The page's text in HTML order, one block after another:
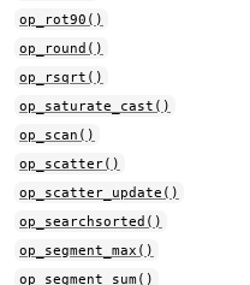
op_rot90()
op_round()
op_rsqrt()
op_saturate_cast()
op_scan()
op_scatter()
op_scatter_update()
op_searchsorted()
op_segment_max()
op_segment_sum()